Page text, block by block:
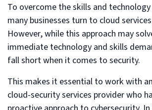
To overcome the skills and
many businesses turn to cloud
However, while this approach may
immediate technology and skills
fall short when it comes to security.
This makes it essential to work with
cloud-security services provider who